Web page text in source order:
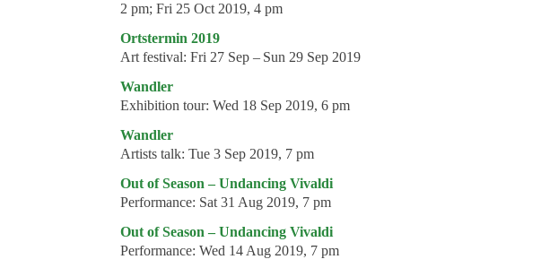
2 pm; Fri 25 Oct 2019, 4 pm
Ortstermin 2019
Art festival:Fri 27 Sep – Sun 29 Sep 2019
Wandler
Exhibition tour:Wed 18 Sep 2019, 6 pm
Wandler
Artists talk:Tue 3 Sep 2019, 7 pm
Out of Season – Undancing Vivaldi
Performance: Sat 31 Aug 2019, 7 pm
Out of Season – Undancing Vivaldi
Performance:Wed 14 Aug 2019, 7 pm